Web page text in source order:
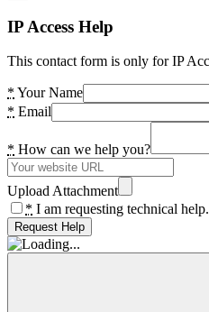
IP Access Help
This contact form is only for IP
* Your Name
* Email
* How can we help you?
Upload Attachment
* I am requesting technical help.